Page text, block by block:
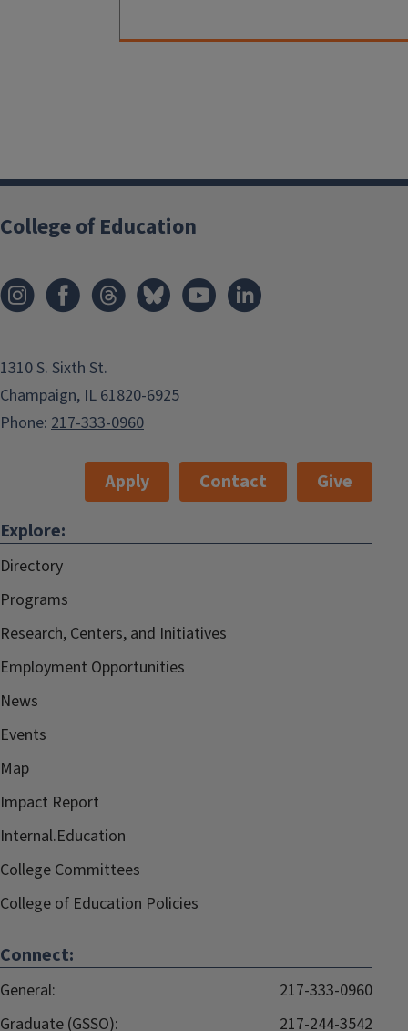
College of Education
1310 S. Sixth St.
Champaign, IL 61820-6925
Phone: 217-333-0960
Apply Contact
Give
Explore:
Directory
Programs
Research, Centers, and Initiatives
Employment Opportunities
News
Events
Map
Impact Report
Internal.Education
College Committees
College of Education Policies
Connect:
General:
217-333-0960
Graduate (GSSO):
217-244-3542